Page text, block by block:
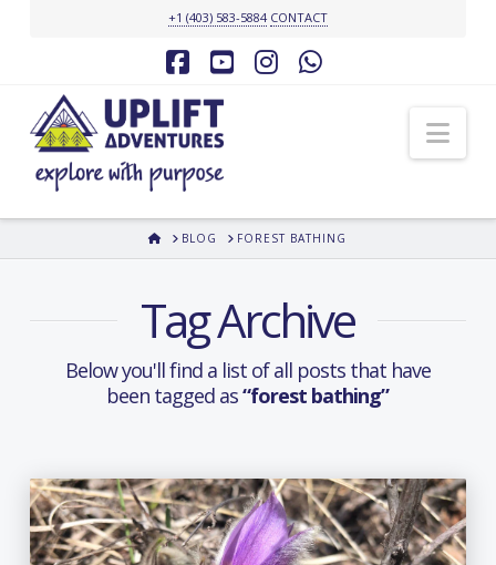
+1 (403) 583-5884 CONTACT
Facebook
YouTubeInstagram
HOMEBLOG FOREST BATHING
Tag Archive
Below you'll find a list of all posts that have
been tagged as“forest bathing”